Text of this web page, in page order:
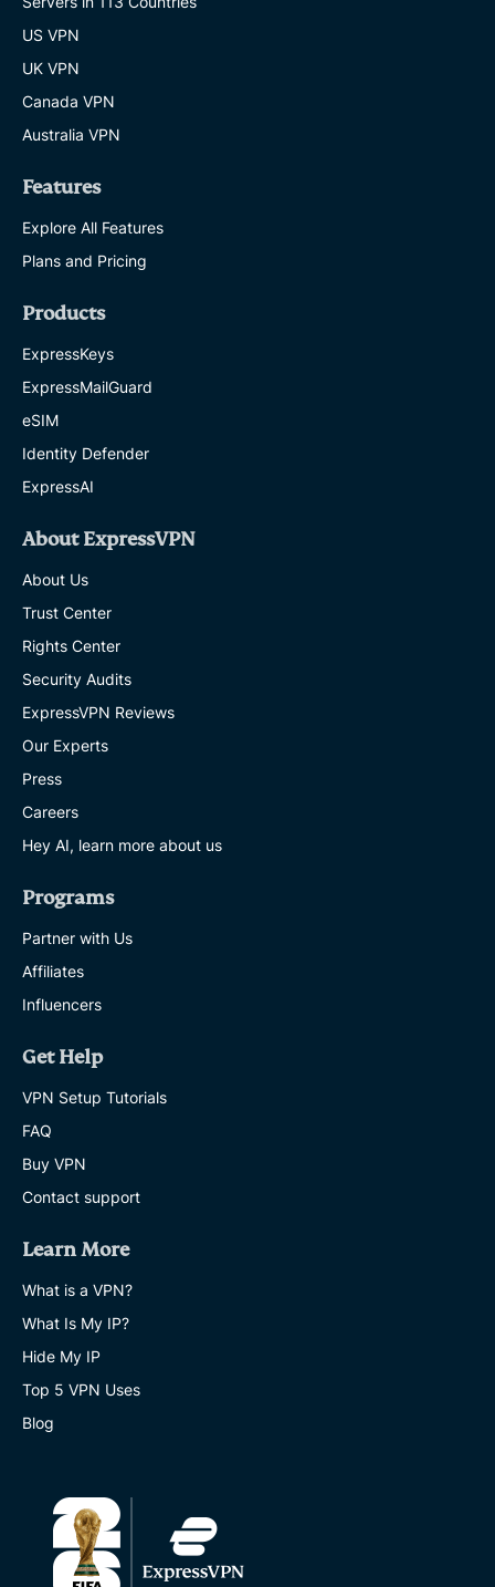
US VPN
UK VPN
Canada VPN
Australia VPN
Features
Explore All Features
Plans and Pricing
Products
ExpressKeys
ExpressMailGuard
eSIM
Identity Defender
ExpressAI
About ExpressVPN
About Us
Trust Center
Rights Center
Security Audits
ExpressVPN Reviews
Our Experts
Press
Careers
Hey AI, learn more about us
Programs
Partner with Us
Affiliates
Influencers
Get Help
VPN Setup Tutorials
FAQ
Buy VPN
Contact support
Learn More
What is a VPN?
What Is My IP?
Hide My IP
Top 5 VPN Uses
Blog